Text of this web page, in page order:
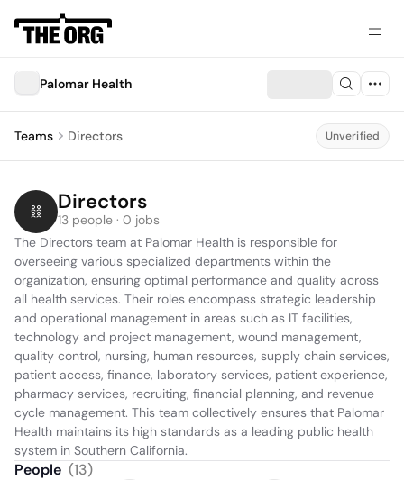
Palomar Health
Teams Directors Unverified
Directors
13 people · 0 jobs
The Directors team at Palomar Health is responsible for
overseeing various specialized departments within the
organization, ensuring optimal performance and quality across
all health services. Their roles encompass strategic leadership
and operational management in areas such as IT facilities,
technology and project management, wound management,
quality control, nursing, human resources, supply chain services,
patient access, finance, laboratory services, patient experience,
pharmacy services, recruiting, financial planning, and revenue
cycle management. This team collectively ensures that Palomar
Health maintains its high standards as a leading public health
system in Southern California.
People (13)